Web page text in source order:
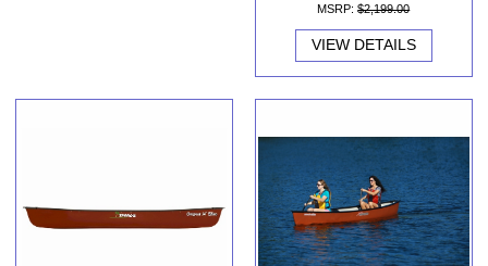
MSRP: $2,199.00
VIEW DETAILS